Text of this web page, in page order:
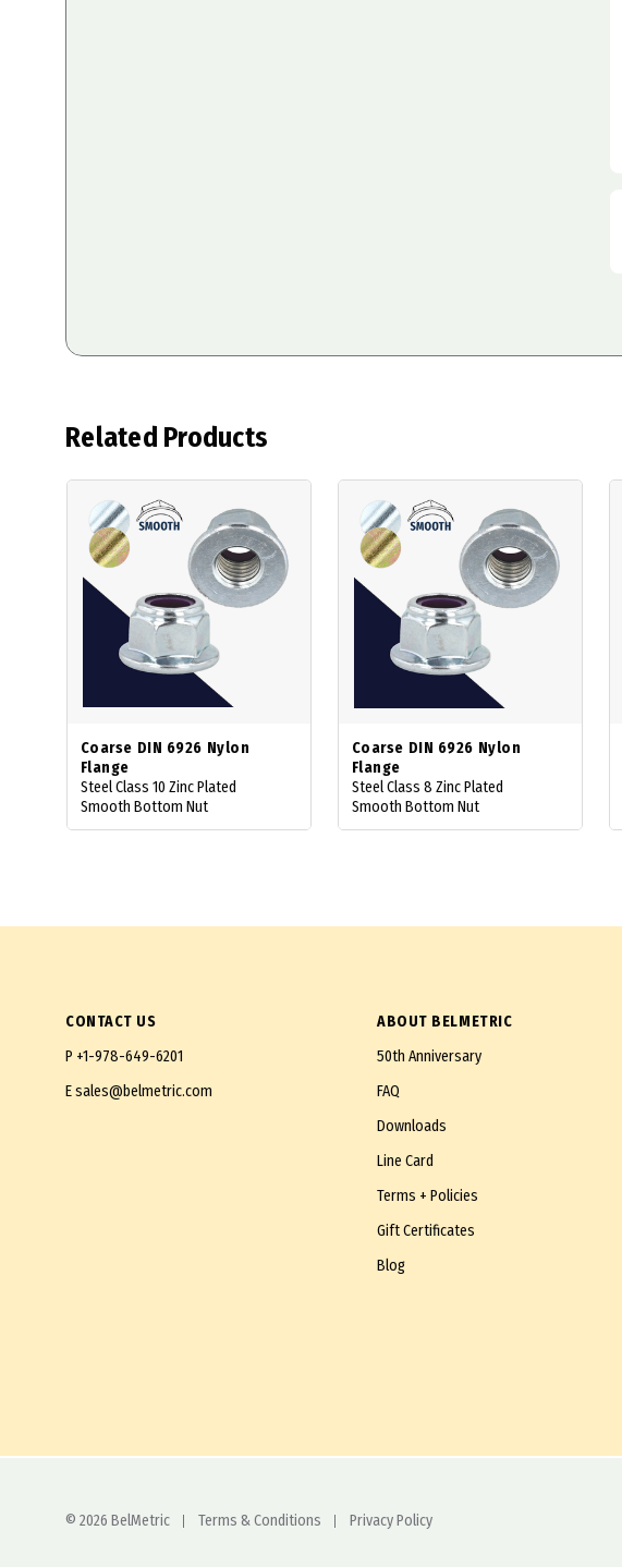
Related Products
Coarse DIN 6926 Nylon
Flange
Steel Class 10 Zinc Plated
Smooth Bottom Nut
Coarse DIN 6926 Nylon
Flange
Steel Class 8 Zinc Plated
Smooth Bottom Nut
CONTACT US
P +1-978-649-6201
Esales@belmetric.com
ABOUT BELMETRIC
50th Anniversary
FAQ
Downloads
Line Card
Terms + Policies
Gift Certificates
Blog
© 2026 BelMetric Terms & Conditions Privacy Policy